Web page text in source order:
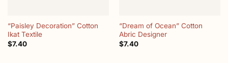
“Paisley Decoration” Cotton
Ikat Textile
$7.40
“Dream of Ocean” Cotton
Abric Designer
$7.40